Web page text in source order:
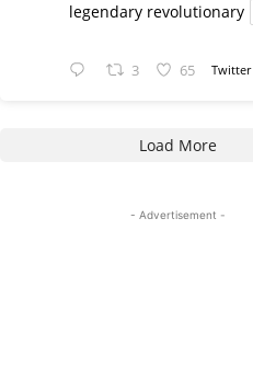
legendary revolutionary
3 65 Twitter
Load More
- Advertisement -